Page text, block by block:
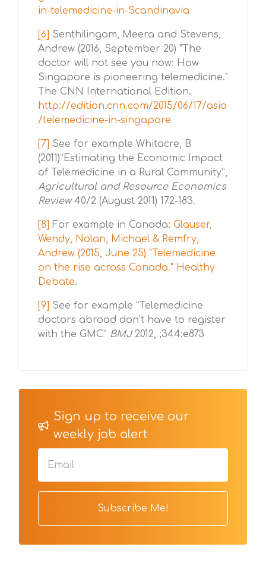
in-telemedicine-in-Scandinavia
[6] Senthilingam, Meera and Stevens,
Andrew (2016, September 20) "The
doctor will not see you now: How
Singapore is pioneering telemedicine."
The CNN International Edition.
http://edition.cnn.com/2015/06/17/asia
/telemedicine-in-singapore
[7] See for example Whitacre, B
(2011)“Estimating the Economic Impact
of Telemedicine in a Rural Community”,
Agricultural and Resource Economics
Review40/2 (August 2011) 172-183.
[8] For example in Canada: Glauser,
Wendy, Nolan, Michael & Remfry,
Andrew (2015, June 25) "Telemedicine
on the rise across Canada." Healthy
Debate.
[9] See for example “Telemedicine
doctors abroad don’t have to register
with the GMC” BMJ2012, ;344:e873
Sign up to receive our
weekly job alert